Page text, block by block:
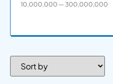
10,000,000 — 300,000,000